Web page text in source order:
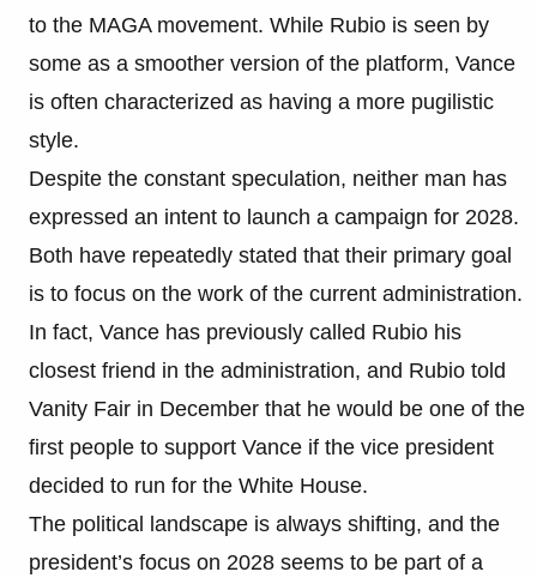
to the MAGA movement. While Rubio is seen by
some as a smoother version of the platform, Vance
is often characterized as having a more pugilistic
style.
Despite the constant speculation, neither man has
expressed an intent to launch a campaign for 2028.
Both have repeatedly stated that their primary goal
is to focus on the work of the current administration.
In fact, Vance has previously called Rubio his
closest friend in the administration, and Rubio told
Vanity Fair in December that he would be one of the
first people to support Vance if the vice president
decided to run for the White House.
The political landscape is always shifting, and the
president’s focus on 2028 seems to be part of a